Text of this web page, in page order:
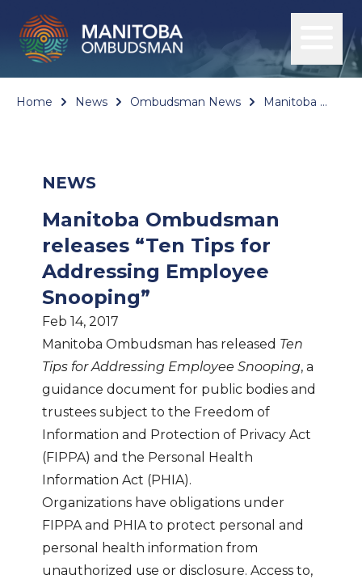
Home News Ombudsman News Manitoba Ombudsman releases “Ten Tips for Addressing Employee Snooping”
NEWS
Manitoba Ombudsman
releases “Ten Tips for
Addressing Employee
Snooping”
Feb 14, 2017
Manitoba Ombudsman has released Ten
Tips for Addressing Employee Snooping, a
guidance document for public bodies and
trustees subject to the Freedom of
Information and Protection of Privacy Act
(FIPPA) and the Personal Health
Information Act (PHIA).
Organizations have obligations under
FIPPA and PHIA to protect personal and
personal health information from
unauthorized use or disclosure. Access to,